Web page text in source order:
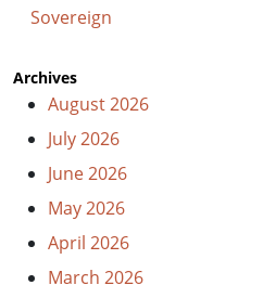
Sovereign
Archives
August 2026
July 2026
June 2026
May 2026
April 2026
March 2026